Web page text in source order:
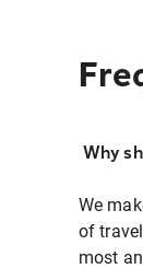
Why
We
of
most